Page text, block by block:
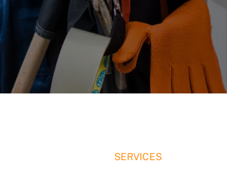
SERVICES